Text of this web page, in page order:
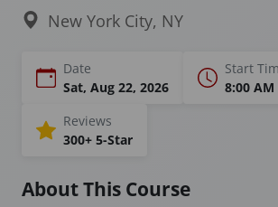
New York City, NY
Date
Sat, Aug 22, 2026
Start
8:00 AM
Reviews
300+ 5-Star
About This Course